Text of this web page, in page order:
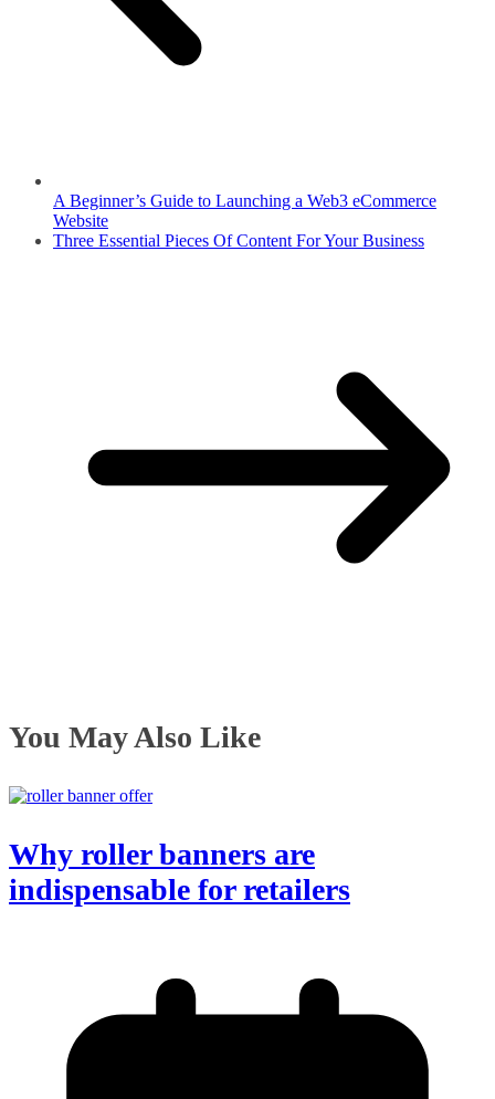
A Beginner’s Guide to Launching a Web3 eCommerce
Website
Three Essential Pieces Of Content For Your Business
You May Also Like
Why roller banners are
indispensable for retailers